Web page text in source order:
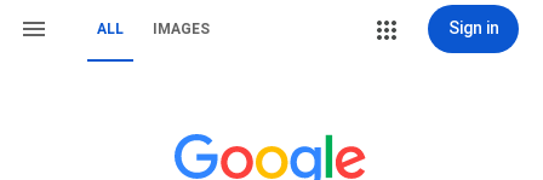
ALL IMAGES Sign in